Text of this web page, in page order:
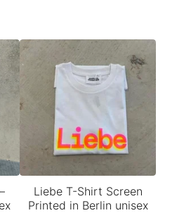
Liebe T-Shirt Screen
Printed in Berlin unisex